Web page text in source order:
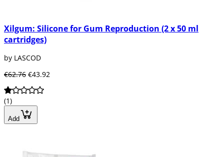
Xilgum: Silicone for Gum Reproduction (2 x 50 ml
cartridges)
by LASCOD
€62.76 €43.92
(1)
Add